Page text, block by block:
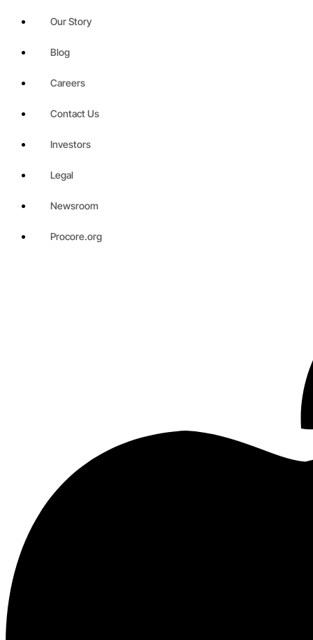
Our Story
Blog
Careers
Contact Us
Investors
Legal
Newsroom
Procore.org